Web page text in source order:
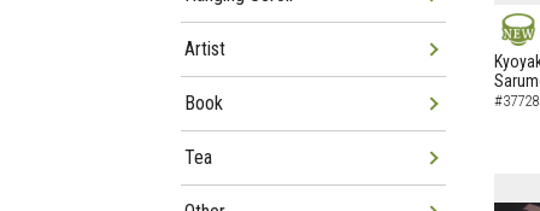
NEW
Artist
Book
Tea